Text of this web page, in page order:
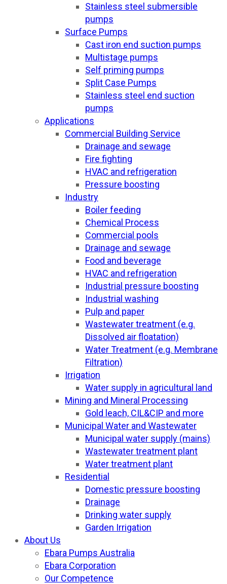
Stainless steel submersible
pumps
Surface Pumps
Cast iron end suction pumps
Multistage pumps
Self priming pumps
Split Case Pumps
Stainless steel end suction
pumps
Applications
Commercial Building Service
Drainage and sewage
Fire fighting
HVAC and refrigeration
Pressure boosting
Industry
Boiler feeding
Chemical Process
Commercial pools
Drainage and sewage
Food and beverage
HVAC and refrigeration
Industrial pressure boosting
Industrial washing
Pulp and paper
Wastewater treatment (e.g.
Dissolved air floatation)
Water Treatment (e.g. Membrane
Filtration)
Irrigation
Water supply in agricultural land
Mining and Mineral Processing
Gold leach, CIL&CIP and more
Municipal Water and Wastewater
Municipal water supply (mains)
Wastewater treatment plant
Water treatment plant
Residential
Domestic pressure boosting
Drainage
Drinking water supply
Garden Irrigation
About Us
Ebara Pumps Australia
Ebara Corporation
Our Competence